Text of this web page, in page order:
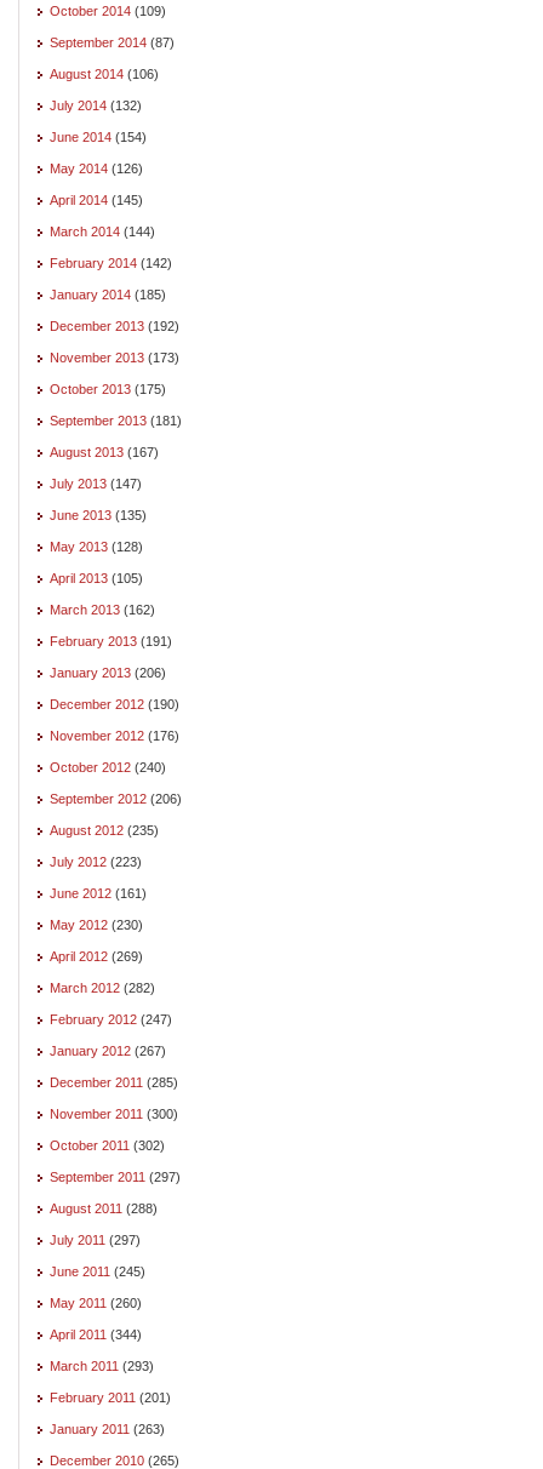
October 2014 (109)
September 2014 (87)
August 2014 (106)
July 2014 (132)
June 2014 (154)
May 2014 (126)
April 2014 (145)
March 2014 (144)
February 2014 (142)
January 2014 (185)
December 2013 (192)
November 2013 (173)
October 2013 (175)
September 2013 (181)
August 2013 (167)
July 2013 (147)
June 2013 (135)
May 2013 (128)
April 2013 (105)
March 2013 (162)
February 2013 (191)
January 2013 (206)
December 2012 (190)
November 2012 (176)
October 2012 (240)
September 2012 (206)
August 2012 (235)
July 2012 (223)
June 2012 (161)
May 2012 (230)
April 2012 (269)
March 2012 (282)
February 2012 (247)
January 2012 (267)
December 2011 (285)
November 2011 (300)
October 2011 (302)
September 2011 (297)
August 2011 (288)
July 2011 (297)
June 2011 (245)
May 2011 (260)
April 2011 (344)
March 2011 (293)
February 2011 (201)
January 2011 (263)
December 2010 (265)